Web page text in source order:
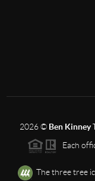
2026© Ben Kinney
Each
The three tree